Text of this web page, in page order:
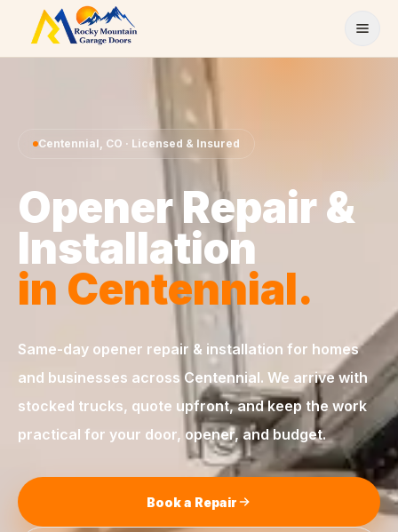
Skip to content
Centennial, CO · Licensed & Insured
Opener Repair &
Installation
in Centennial.
Same-day opener repair & installation for homes
and businesses across Centennial. We arrive with
stocked trucks, quote upfront, and keep the work
practical for your door, opener, and budget.
Book a Repair